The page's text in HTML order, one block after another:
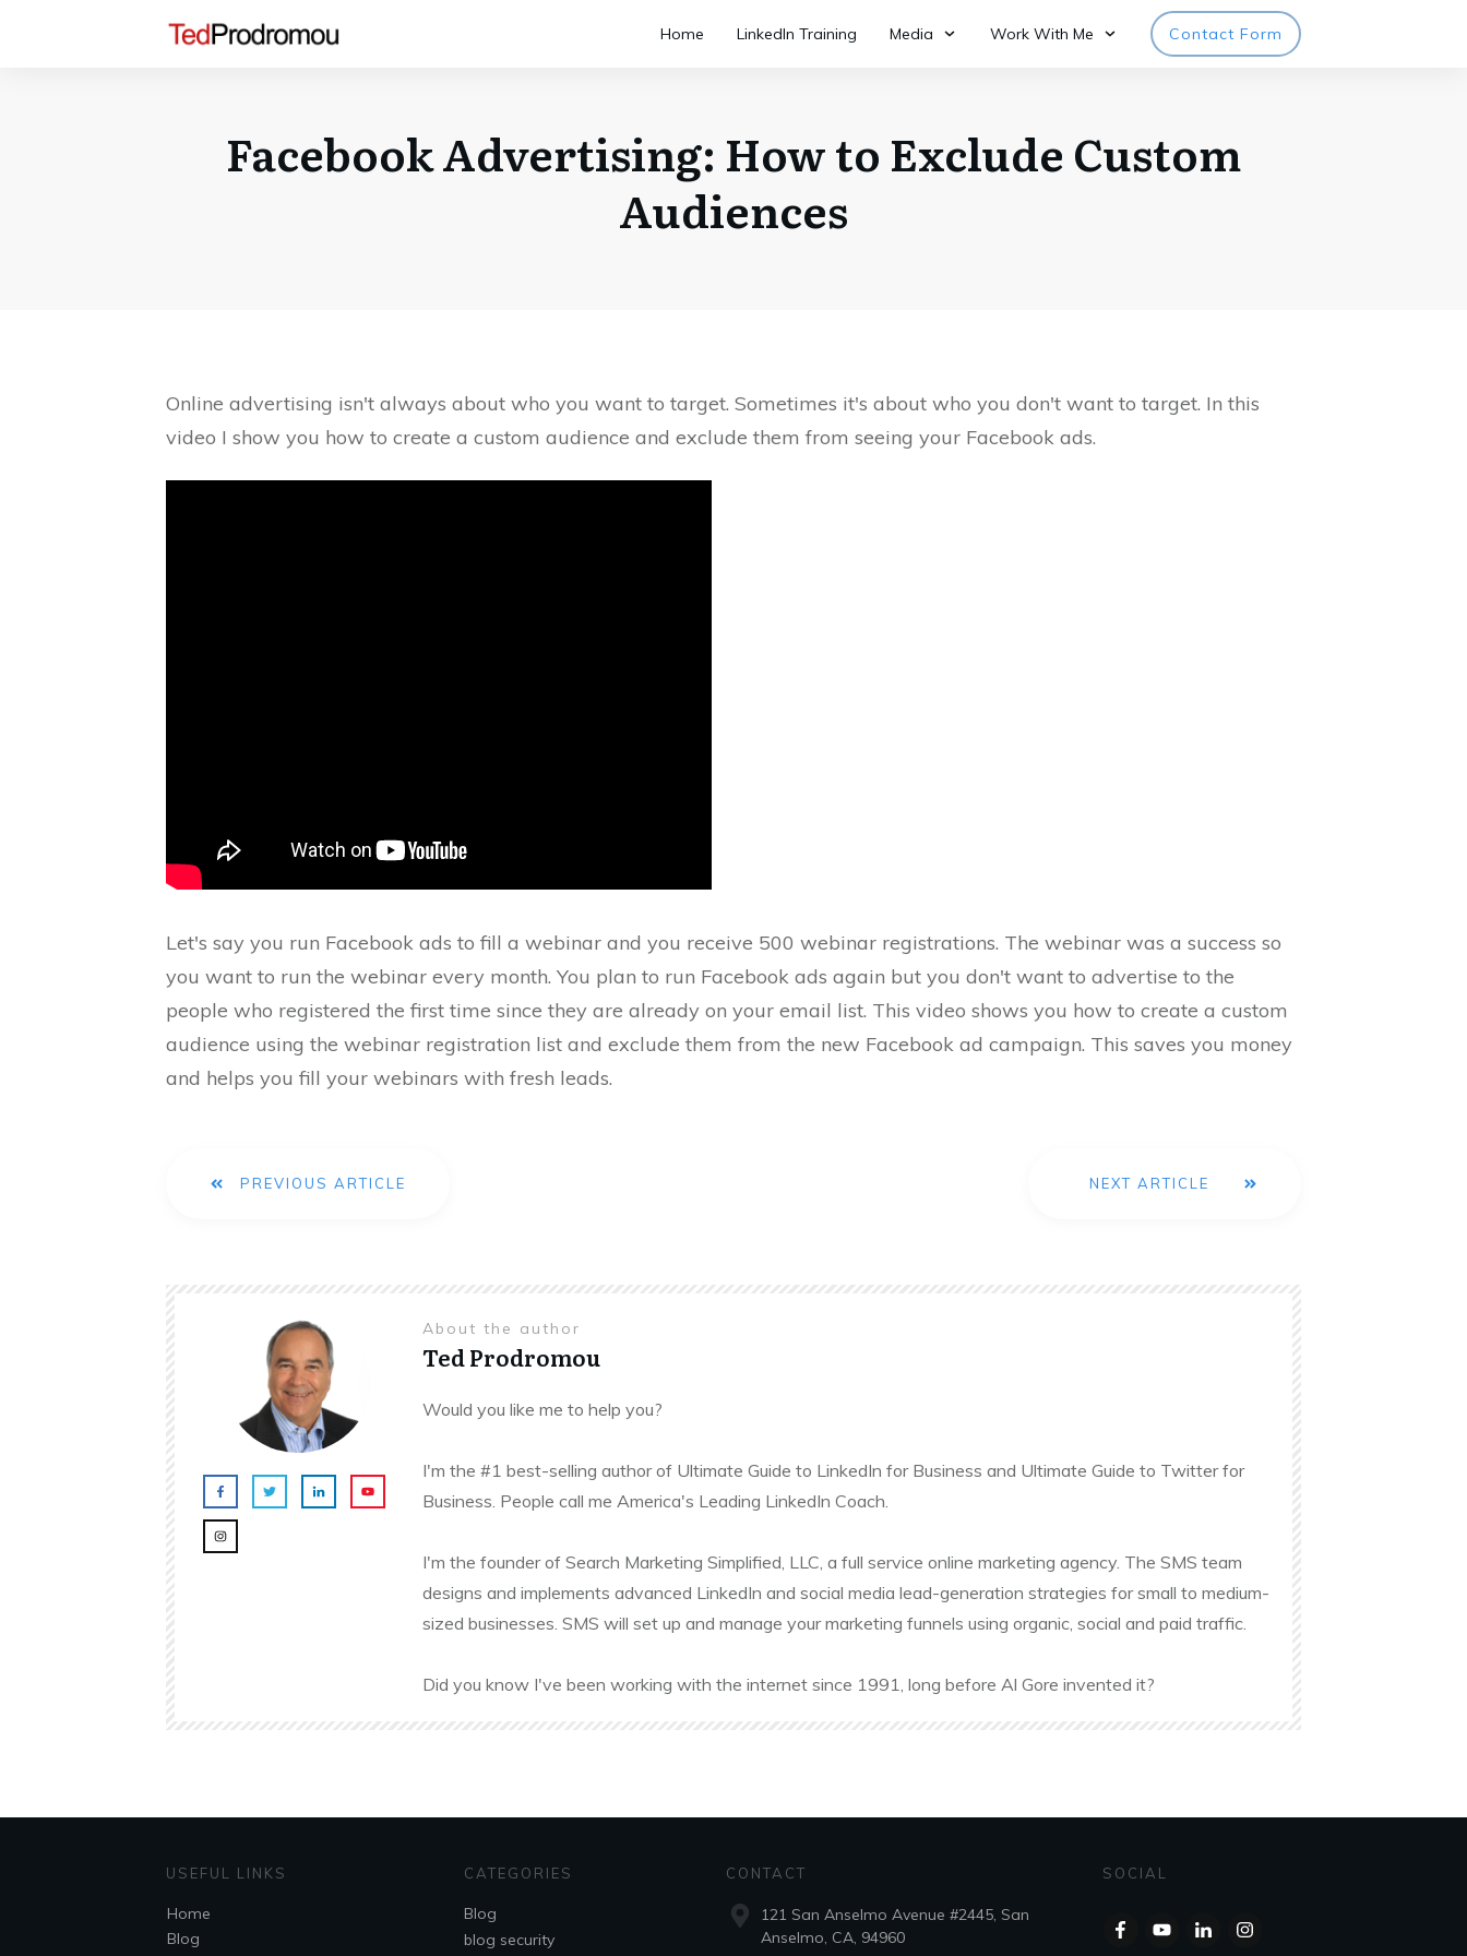
Home LinkedIn Training Media Work With Me Contact Form
Facebook Advertising: How to Exclude Custom
Audiences
Online advertising isn't always about who you want to target. Sometimes it's about who you don't want to target. In this
video I show you how to create a custom audience and exclude them from seeing your Facebook ads.
Let's say you run Facebook ads to fill a webinar and you receive 500 webinar registrations. The webinar was a success so
you want to run the webinar every month. You plan to run Facebook ads again but you don't want to advertise to the
people who registered the first time since they are already on your email list. This video shows you how to create a custom
audience using the webinar registration list and exclude them from the new Facebook ad campaign. This saves you money
and helps you fill your webinars with fresh leads.
PREVIOUS ARTICLE NEXT ARTICLE
About the author
Ted Prodromou
Would you like me to help you?
I'm the #1 best-selling author of Ultimate Guide to LinkedIn for Business and Ultimate Guide to Twitter for
Business. People call me America's Leading LinkedIn Coach.
I'm the founder of Search Marketing Simplified, LLC, a full service online marketing agency. The SMS team
designs and implements advanced LinkedIn and social media lead-generation strategies for small to medium-
sized businesses. SMS will set up and manage your marketing funnels using organic, social and paid traffic.
Did you know I've been working with the internet since 1991, long before Al Gore invented it?
USEFUL LINKS
Home
Blog
CATEGORIES
Blog
blog security
CONTACT
121 San Anselmo Avenue #2445, San
Anselmo, CA, 94960
SOCIAL